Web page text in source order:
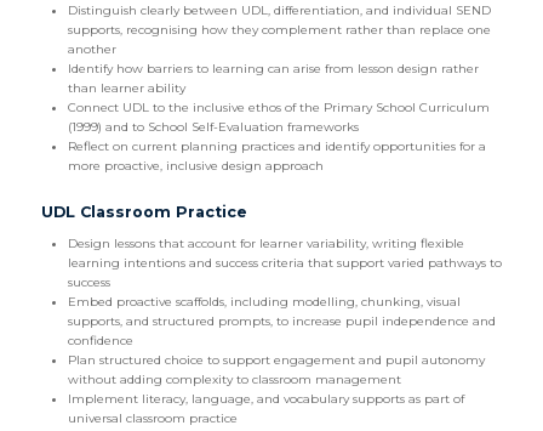
Distinguish clearly between UDL, differentiation, and individual SEND
supports, recognising how they complement rather than replace one
another
Identify how barriers to learning can arise from lesson design rather
than learner ability
Connect UDL to the inclusive ethos of the Primary School Curriculum
(1999) and to School Self-Evaluation frameworks
Reflect on current planning practices and identify opportunities for a
more proactive, inclusive design approach
UDL Classroom Practice
Design lessons that account for learner variability, writing flexible
learning intentions and success criteria that support varied pathways to
success
Embed proactive scaffolds, including modelling, chunking, visual
supports, and structured prompts, to increase pupil independence and
confidence
Plan structured choice to support engagement and pupil autonomy
without adding complexity to classroom management
Implement literacy, language, and vocabulary supports as part of
universal classroom practice